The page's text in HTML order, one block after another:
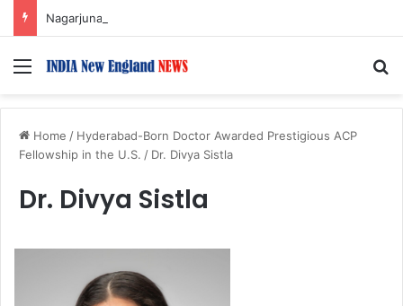
Menu
Home / Hyderabad-Born Doctor Awarded Prestigious ACP
Fellowship in the U.S. / Dr. Divya Sistla
Dr. Divya Sistla